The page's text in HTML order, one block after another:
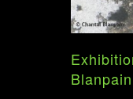
Blanpain